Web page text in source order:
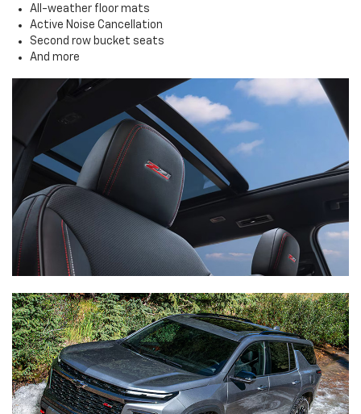
All-weather floor mats
Active Noise Cancellation
Second row bucket seats
And more